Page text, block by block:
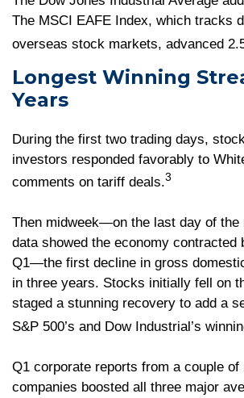
The MSCI EAFE Index, which tracks
overseas stock markets, advanced
Longest Winning
Years
During the first two trading days,
investors responded favorably to
comments on tariff deals.3
Then midweek—on the last day of
data showed the economy contracted
Q1—the first decline in gross
in three years. Stocks initially fell on
staged a stunning recovery to add a
S&P 500’s and Dow Industrial’s
Q1 corporate reports from a couple of
companies boosted all three major